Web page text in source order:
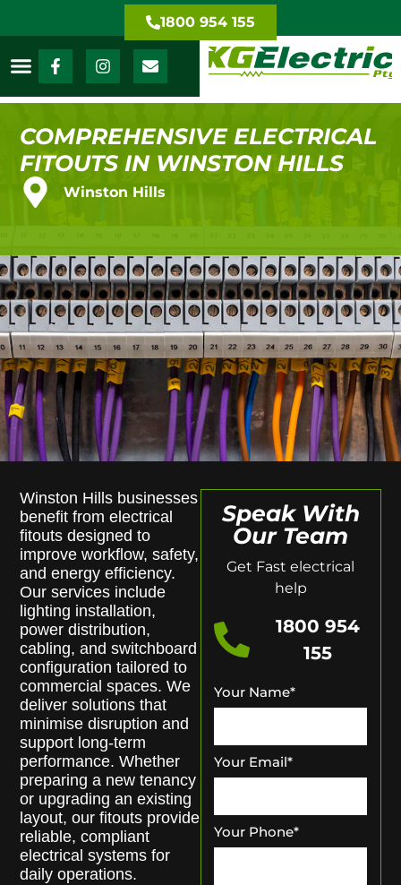
1800 954 155
COMPREHENSIVE ELECTRICAL
FITOUTS IN WINSTON HILLS
Winston Hills
Winston Hills businesses
benefit from electrical
fitouts designed to
improve workflow, safety,
and energy efficiency.
Our services include
lighting installation,
power distribution,
cabling, and switchboard
configuration tailored to
commercial spaces. We
deliver solutions that
minimise disruption and
support long-term
performance. Whether
preparing a new tenancy
or upgrading an existing
layout, our fitouts provide
reliable, compliant
electrical systems for
daily operations.
Speak With
Our Team
Get Fast electrical
help
1800 954
155
Your Name*
Your Email*
Your Phone*